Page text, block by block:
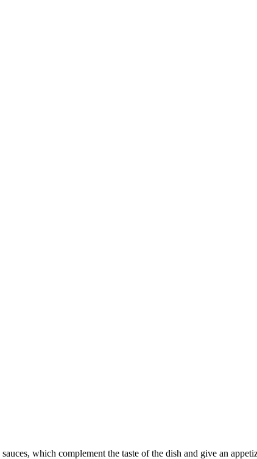
which complement the taste of the dish and give an